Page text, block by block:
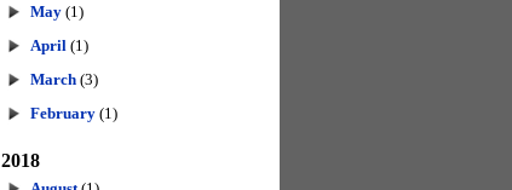
May (1)
April (1)
March (3)
February (1)
2018